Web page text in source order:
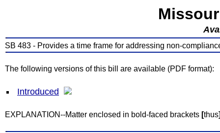
SB 483 - Provides a time frame for addressing non-
The following versions of this bill are available (PDF format):
Introduced
EXPLANATION--Matter enclosed in bold-faced brackets [thus